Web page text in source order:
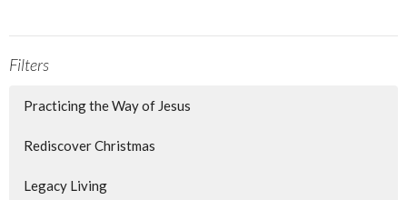
Filters
Practicing the Way of Jesus
Rediscover Christmas
Legacy Living